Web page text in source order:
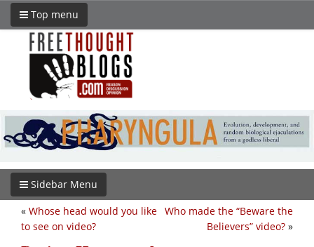
Top menu
Sidebar Menu
Who made the “Beware the
Believers” video? »
« Whose head would you like
to see on video?